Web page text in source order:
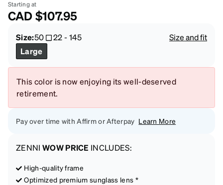
Starting at
CAD$107.95
Size:50 22-145
Size and fit
Large
This color is now enjoying its well-deserved
retirement.
Pay over time with Affirm or Afterpay Learn More
ZENNI WOW PRICE INCLUDES:
High-quality frame
Optimized premium sunglass lens *